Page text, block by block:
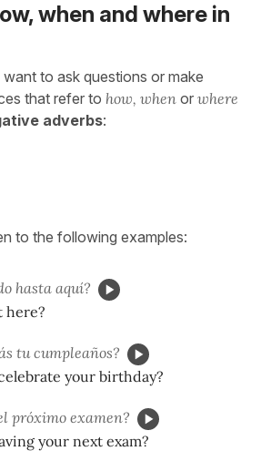
when and where in
to ask questions or make
that refer to how, when or where
adverbs:
to the following examples:
hasta aquí?
here?
tu cumpleaños?
your birthday?
próximo examen?
your next exam?